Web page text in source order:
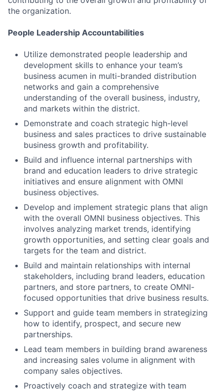
the organization.
People Leadership Accountabilities
Utilize demonstrated people leadership and
development skills to enhance your team’s
business acumen in multi-branded distribution
networks and gain a comprehensive
understanding of the overall business, industry,
and markets within the district.
Demonstrate and coach strategic high-level
business and sales practices to drive sustainable
business growth and profitability.
Build and influence internal partnerships with
brand and education leaders to drive strategic
initiatives and ensure alignment with OMNI
business objectives.
Develop and implement strategic plans that align
with the overall OMNI business objectives. This
involves analyzing market trends, identifying
growth opportunities, and setting clear goals and
targets for the team and district.
Build and maintain relationships with internal
stakeholders, including brand leaders, education
partners, and store partners, to create OMNI-
focused opportunities that drive business results.
Support and guide team members in strategizing
how to identify, prospect, and secure new
partnerships.
Lead team members in building brand awareness
and increasing sales volume in alignment with
company sales objectives.
Proactively coach and strategize with team